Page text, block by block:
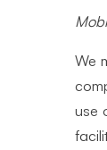
We
use